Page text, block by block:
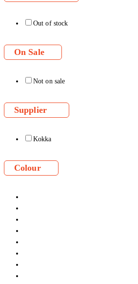
Out of stock
On Sale
Not on sale
Supplier
Kokka
Colour